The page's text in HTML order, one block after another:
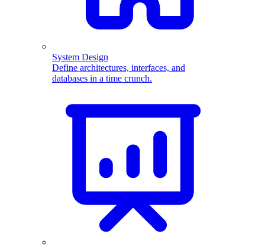
System Design
Define architectures, interfaces, and
databases in a time crunch.